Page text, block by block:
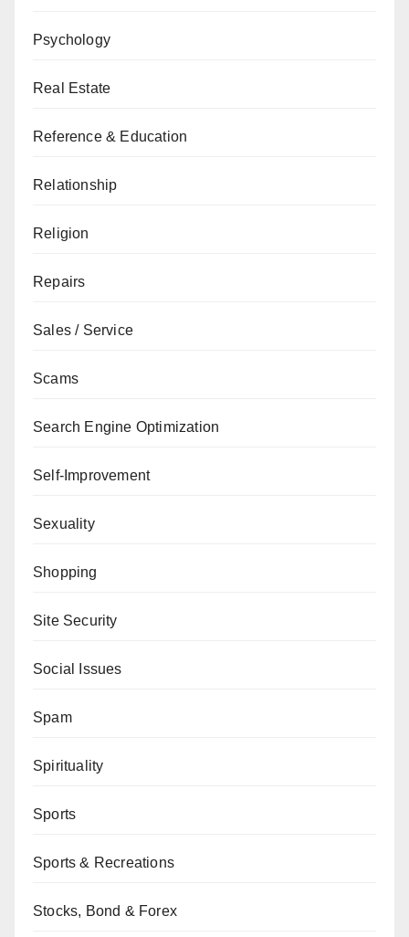
Psychology
Real Estate
Reference & Education
Relationship
Religion
Repairs
Sales / Service
Scams
Search Engine Optimization
Self-Improvement
Sexuality
Shopping
Site Security
Social Issues
Spam
Spirituality
Sports
Sports & Recreations
Stocks, Bond & Forex